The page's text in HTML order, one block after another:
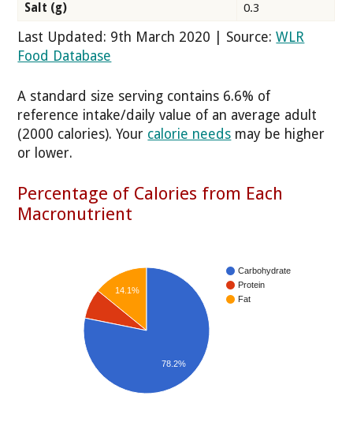
Salt (g)
0.3
Last Updated: 9th March 2020 | Source:WLR
Food Database
A standard size serving contains 6.6% of
reference intake/daily value of an average adult
(2000 calories). Your calorie needs may be higher
or lower.
Percentage of Calories from Each
Macronutrient
Carbohydrate
Protein
Fat
14.1%
78.2%